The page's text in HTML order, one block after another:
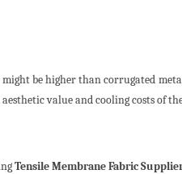
be higher than corrugated
value and cooling costs of
Tensile Membrane Fabric